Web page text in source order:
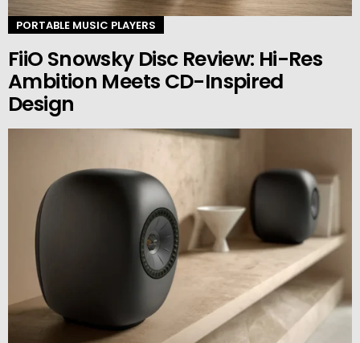
PORTABLE MUSIC PLAYERS
FiiO Snowsky Disc Review: Hi-Res
Ambition Meets CD-Inspired
Design